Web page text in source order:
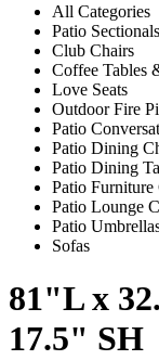
All Categories
Patio Sectionals
Club Chairs
Coffee Tables
Love Seats
Outdoor Fire
Patio
Patio Dining
Patio Dining
Patio Furniture
Patio Lounge
Patio
Sofas
81"L x
17.5" SH